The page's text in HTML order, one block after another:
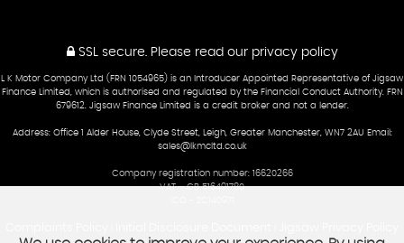
SSL secure.Please read our privacy policy
L K Motor Company Ltd (FRN 1054965) is an Introducer Appointed Representative of Jigsaw
Finance Limited, which is authorised and regulated by the Financial Conduct Authority. FRN
679612. Jigsaw Finance Limited is a credit broker and not a lender.
Address: Office 1 Alder House, Clyde Street, Leigh, Greater Manchester, WN7 2AU Email:
sales@lkmcltd.co.uk
Company registration number: 16620266
VAT – GB 516491780